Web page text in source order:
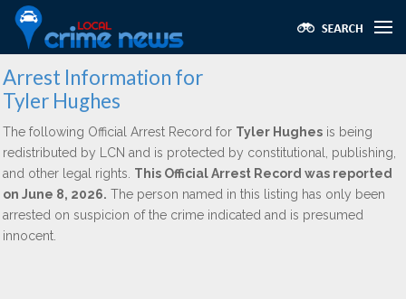
Arrest Information for
Tyler Hughes
The following Official Arrest Record for Tyler Hughes is being
redistributed by LCN and is protected by constitutional, publishing,
and other legal rights. This Official Arrest Record was reported
on June 8, 2026. The person named in this listing has only been
arrested on suspicion of the crime indicated and is presumed
innocent.